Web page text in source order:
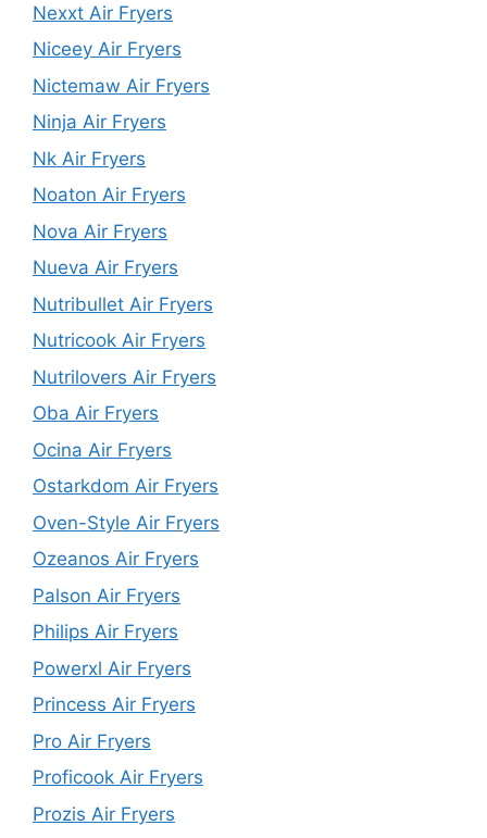
Nexxt Air Fryers
Niceey Air Fryers
Nictemaw Air Fryers
Ninja Air Fryers
Nk Air Fryers
Noaton Air Fryers
Nova Air Fryers
Nueva Air Fryers
Nutribullet Air Fryers
Nutricook Air Fryers
Nutrilovers Air Fryers
Oba Air Fryers
Ocina Air Fryers
Ostarkdom Air Fryers
Oven-Style Air Fryers
Ozeanos Air Fryers
Palson Air Fryers
Philips Air Fryers
Powerxl Air Fryers
Princess Air Fryers
Pro Air Fryers
Proficook Air Fryers
Prozis Air Fryers